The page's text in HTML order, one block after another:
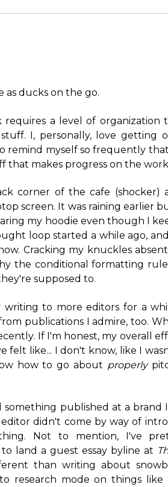
as ducks on the go.
requires a level of organization
I, personally, love getting
remind myself so frequently
makes progress on the
corner of the cafe (shocker)
screen. It was raining earlier
my hoodie even though I
loop started a while ago,
Cracking my knuckles
the conditional formatting
supposed to.
to more editors for a
publications I admire, too.
If I'm honest, my overall
felt like... I don't know, like I
how to go about properly
something published at a
didn't come by way of
Not to mention, I've
land a guest essay byline at
than writing about
research mode on things like